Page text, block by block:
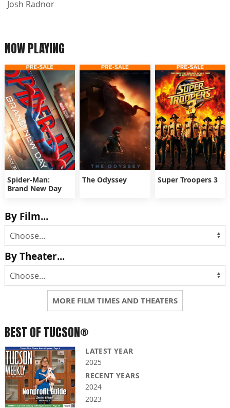
Josh Radnor
NOW PLAYING
Spider-Man:
Brand New Day
The Odyssey Super Troopers 3
By Film...
By Theater...
MORE FILM TIMES AND THEATERS
BEST OF TUCSON®
LATEST YEAR
2025
RECENT YEARS
2024
2023